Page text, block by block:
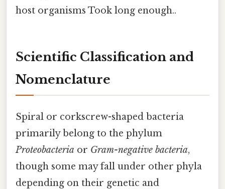
host organisms Took long enough..
Scientific Classification and
Nomenclature
Spiral or corkscrew-shaped bacteria
primarily belong to the phylum
Proteobacteria or Gram-negative bacteria,
though some may fall under other phyla
depending on their genetic and